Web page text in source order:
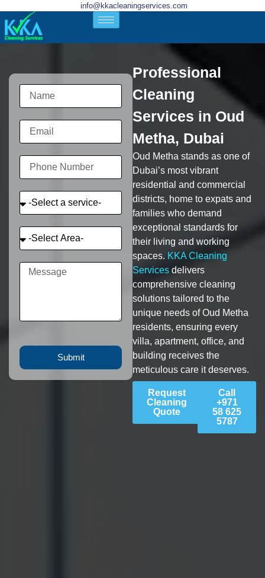
info@kkacleaningservices.com
Professional
Cleaning
Services in Oud
Metha, Dubai
Oud Metha stands as one of
Dubai’s most vibrant
residential and commercial
districts, home to expats and
families who demand
exceptional standards for
their living and working
spaces. KKA Cleaning
Services delivers
comprehensive cleaning
solutions tailored to the
unique needs of Oud Metha
residents, ensuring every
villa, apartment, office, and
building receives the
meticulous care it deserves.
Request
Cleaning
Quote
Call
+971
58 625
5787
Submit